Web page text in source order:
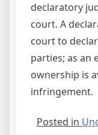
declaratory
court. A
court to
parties; as an
ownership is
infringement.
Posted in